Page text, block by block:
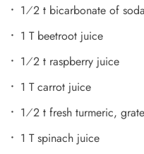
1⁄2 t bicarbonate of soda
1 T beetroot juice
1⁄2 t raspberry juice
1 T carrot juice
1⁄2 t fresh turmeric,
1 T spinach juice